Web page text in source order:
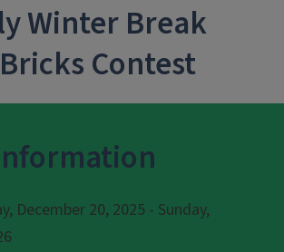
Winter Break
Contest
December 20, 2025 - Sunday,